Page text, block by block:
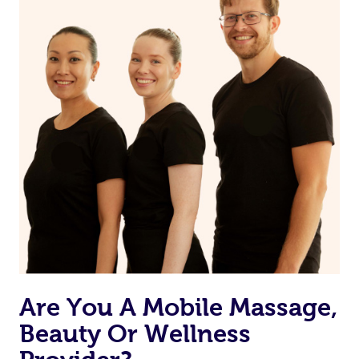
on our website or app to “Rebook” the same therapist
from one of your previous bookings.
Currently we don’t offer new customers the ability to
browse & pick a therapist from our network, however
we’re adding that feature very soon. For now, we assign
the best available therapist to your booking. It’s just like
Uber, but for massages.
Rest assured, all our therapists are qualified and offer
the same level of service excellence – so if you book a
massage through Blys, you’re guaranteed to get the
same 5-star treatment with every therapist.
Are You A Mobile Massage,
Beauty Or Wellness